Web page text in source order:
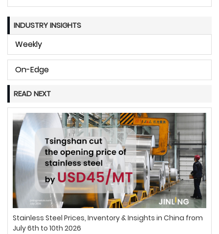
INDUSTRY INSIGHTS
Weekly
On-Edge
READ NEXT
Stainless Steel Prices, Inventory & Insights in China from
July 6th to 10th 2026